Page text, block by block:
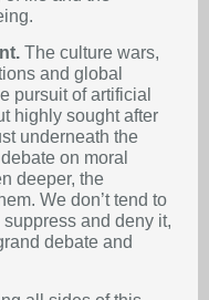
The culture wars,
and global
pursuit of artificial
highly sought after
underneath the
on moral
deeper, the
We don’t tend to
and deny it,
debate and